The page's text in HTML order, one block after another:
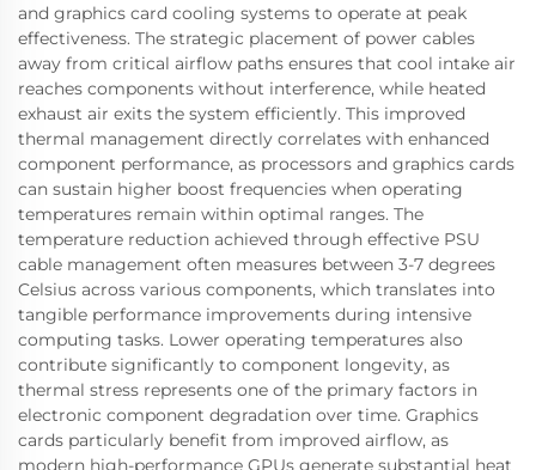
and graphics card cooling systems to operate at peak
effectiveness. The strategic placement of power cables
away from critical airflow paths ensures that cool intake air
reaches components without interference, while heated
exhaust air exits the system efficiently. This improved
thermal management directly correlates with enhanced
component performance, as processors and graphics cards
can sustain higher boost frequencies when operating
temperatures remain within optimal ranges. The
temperature reduction achieved through effective PSU
cable management often measures between 3-7 degrees
Celsius across various components, which translates into
tangible performance improvements during intensive
computing tasks. Lower operating temperatures also
contribute significantly to component longevity, as
thermal stress represents one of the primary factors in
electronic component degradation over time. Graphics
cards particularly benefit from improved airflow, as
modern high-performance GPUs generate substantial heat